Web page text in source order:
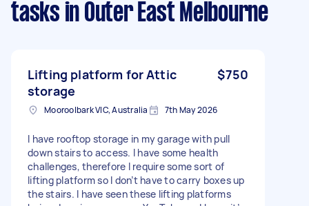
tasks in Outer East Melbourne
Lifting platform for Attic
storage
$750
Mooroolbark VIC, Australia 7th May 2026
I have rooftop storage in my garage with pull
down stairs to access. I have some health
challenges, therefore I require some sort of
lifting platform so I don’t have to carry boxes up
the stairs. I have seen these lifting platforms